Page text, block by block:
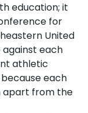
education; it
for
United
against each
athletic
each
apart from the